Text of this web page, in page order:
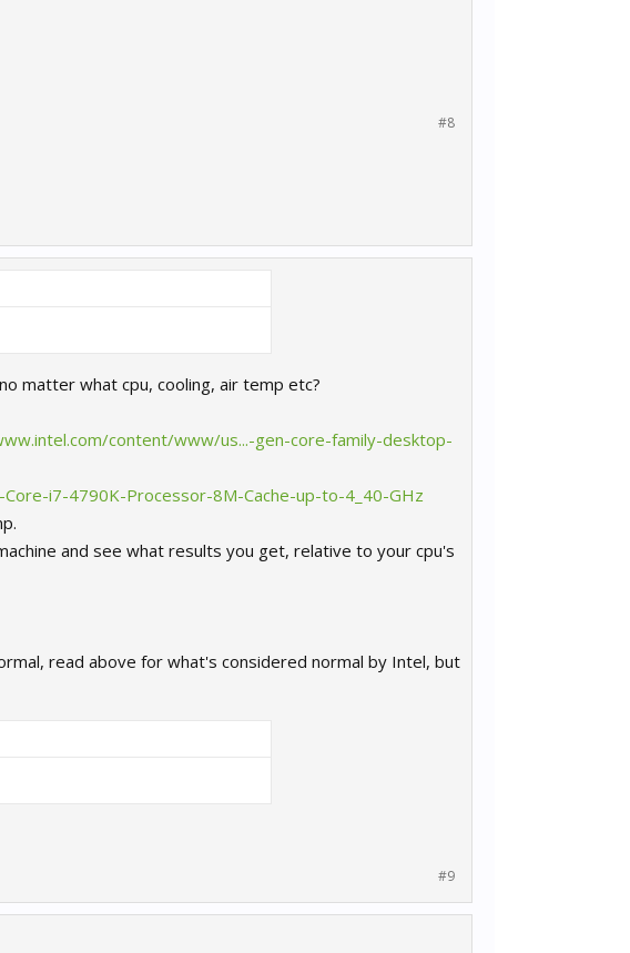
#8
matter what cpu, cooling, air temp etc?
content/www/us...-gen-core-family-desktop-
i7-4790K-Processor-8M-Cache-up-to-4_40-GHz
and see what results you get, relative to your cpu's
read above for what's considered normal by Intel, but
#9